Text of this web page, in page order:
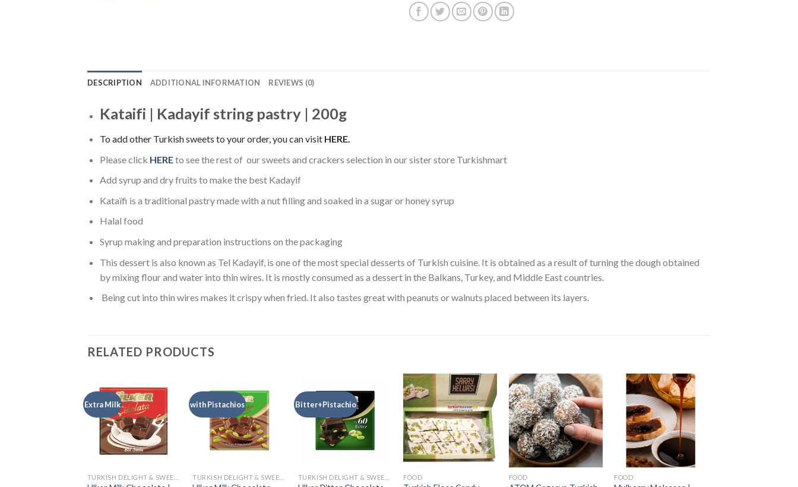
DESCRIPTION ADDITIONAL INFORMATION REVIEWS (0)
Kataifi | Kadayif string pastry | 200g
To add other Turkish sweets to your order, you can visit HERE.
Please click HEREto see the rest of our sweets and crackers selection in our sister store Turkishmart
Add syrup and dry fruits to make the best Kadayif
Kataïfi is a traditional pastry made with a nut filling and soaked in a sugar or honey syrup
Halal food
Syrup making and preparation instructions on the packaging
This dessert is also known as Tel Kadayif, is one of the most special desserts of Turkish cuisine. It is obtained as a result of turning the dough obtained
by mixing flour and water into thin wires. It is mostly consumed as a dessert in the Balkans, Turkey, and Middle East countries.
Being cut into thin wires makes it crispy when fried. It also tastes great with peanuts or walnuts placed between its layers.
RELATED PRODUCTS
Extra Milk with Pistachios Bitter+Pistachio
FOOD FOOD FOOD